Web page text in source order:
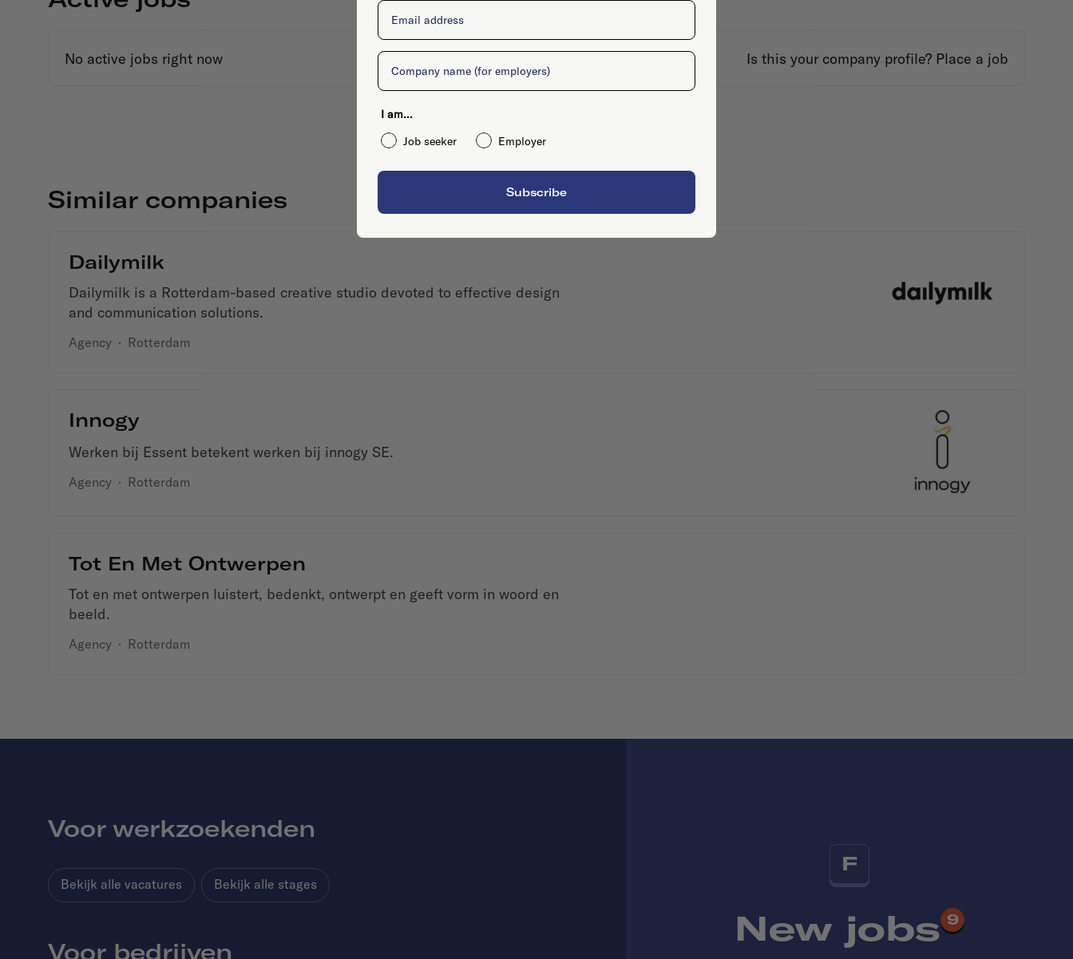
No active jobs right now Is this your company profile? Place a job
Similar companies
Dailymilk
Dailymilk is a Rotterdam-based creative studio devoted to effective design
and communication solutions.
Agency · Rotterdam
Innogy
Werken bij Essent betekent werken bij innogy SE.
Agency · Rotterdam
Tot En Met Ontwerpen
Tot en met ontwerpen luistert, bedenkt, ontwerpt en geeft vorm in woord en
beeld.
Agency · Rotterdam
F
New jobs 9
Voor werkzoekenden
Bekijk alle vacatures Bekijk alle stages
Voor bedrijven
Email
Company
I am...
Job seeker
Employer
Subscribe